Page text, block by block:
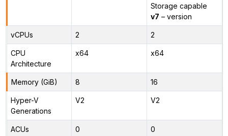
Storage capable
v7 – version
vCPUs 2 2
CPU
Architecture
x64 x64
Memory (GiB) 8 16
Hyper-V
Generations
V2 V2
ACUs 0 0